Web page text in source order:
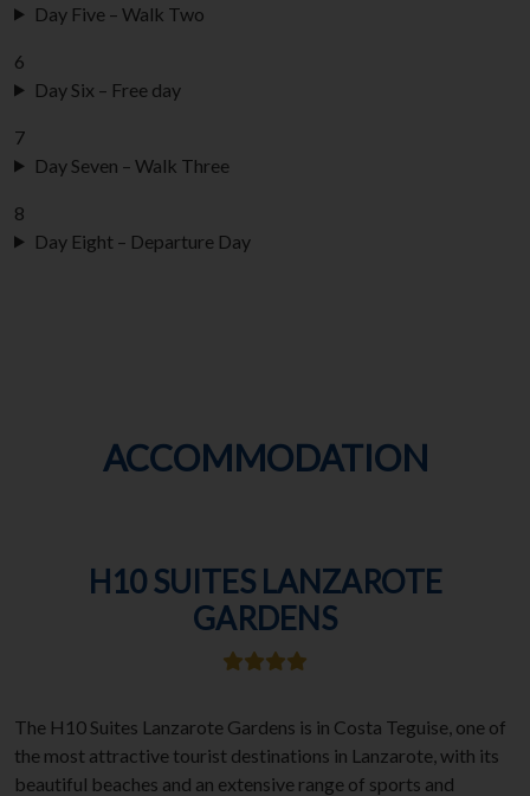
Day Five – Walk Two
6
Day Six – Free day
7
Day Seven – Walk Three
8
Day Eight – Departure Day
ACCOMMODATION
H10 SUITES LANZAROTE
GARDENS
The H10 Suites Lanzarote Gardens is in Costa Teguise, one of
the most attractive tourist destinations in Lanzarote, with its
beautiful beaches and an extensive range of sports and